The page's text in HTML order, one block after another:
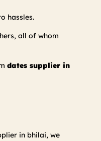
hassles.
all of whom
dates supplier in
in bhilai, we